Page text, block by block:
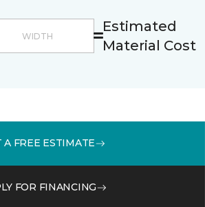
Estimated
Material Cost
A FREE ESTIMATE
FOR FINANCING